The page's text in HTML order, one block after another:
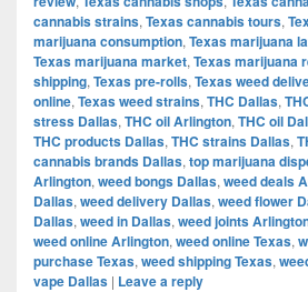
cannabis strains, Texas cannabis tours,
marijuana consumption, Texas marijuana
Texas marijuana market, Texas marijuana
shipping, Texas pre-rolls, Texas weed
online, Texas weed strains, THC Dallas,
stress Dallas, THC oil Arlington, THC oil
THC products Dallas, THC strains Dallas,
cannabis brands Dallas, top marijuana
Arlington, weed bongs Dallas, weed deals
Dallas, weed delivery Dallas, weed flower
Dallas, weed in Dallas, weed joints
weed online Arlington, weed online Texas,
purchase Texas, weed shipping Texas,
vape Dallas | Leave a reply